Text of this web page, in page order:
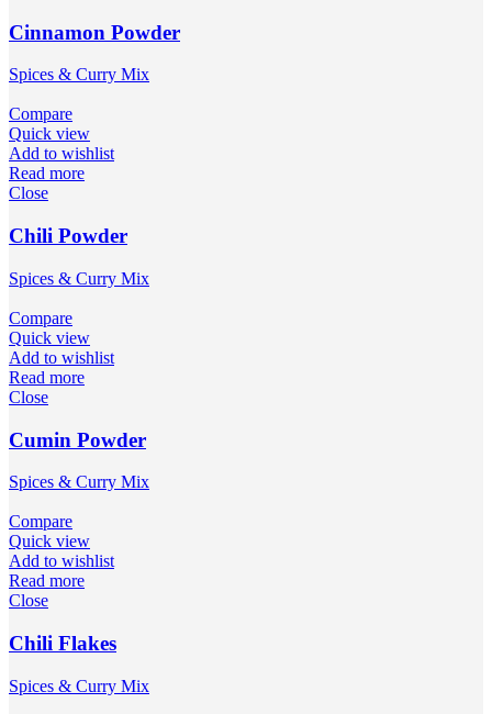
Cinnamon Powder
Spices & Curry Mix
Compare
Quick view
Add to wishlist
Read more
Close
Chili Powder
Spices & Curry Mix
Compare
Quick view
Add to wishlist
Read more
Close
Cumin Powder
Spices & Curry Mix
Compare
Quick view
Add to wishlist
Read more
Close
Chili Flakes
Spices & Curry Mix